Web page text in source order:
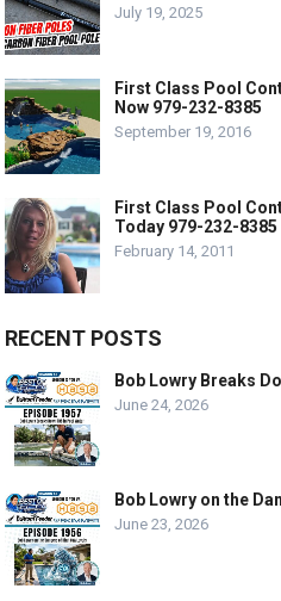
July 19, 2025
First Class Pool
Now 979-232-8385
September 19, 2016
First Class Pool
Today 979-232-8385
February 14, 2011
RECENT POSTS
Bob Lowry Breaks
June 24, 2026
Bob Lowry on the
June 23, 2026